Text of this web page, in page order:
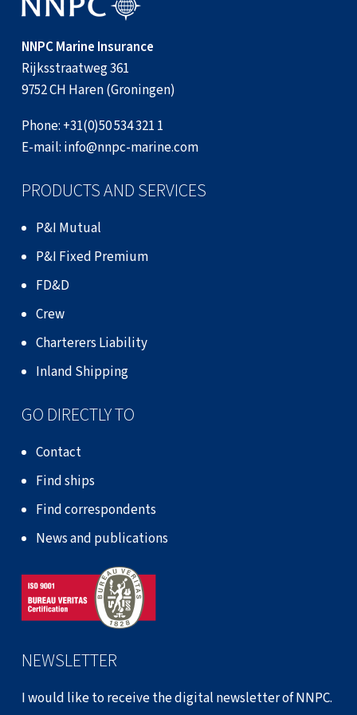
NNPC Marine Insurance
Rijksstraatweg 361
9752 CH Haren (Groningen)
Phone: +31(0)50 534 321 1
E-mail: info@nnpc-marine.com
PRODUCTS AND SERVICES
P&I Mutual
P&I Fixed Premium
FD&D
Crew
Charterers Liability
Inland Shipping
GO DIRECTLY TO
Contact
Find ships
Find correspondents
News and publications
NEWSLETTER
I would like to receive the digital newsletter of NNPC.